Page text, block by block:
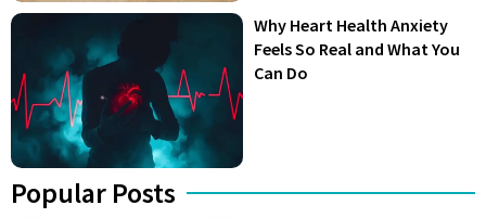
Why Heart Health Anxiety
Feels So Real and What You
Can Do
Popular Posts